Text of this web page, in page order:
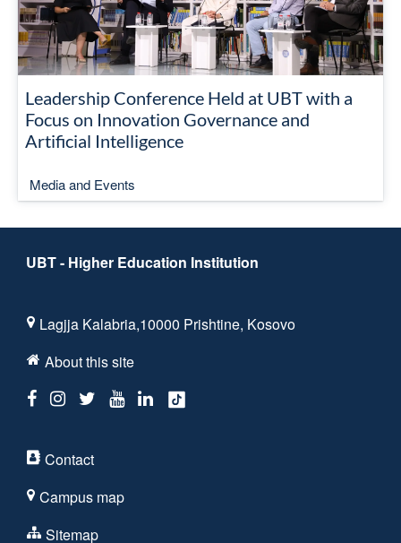
Leadership Conference Held at UBT with a
Focus on Innovation Governance and
Artificial Intelligence
Media and Events
UBT - Higher Education Institution
Lagjja Kalabria,10000 Prishtine, Kosovo
About this site
Contact
Campus map
Sitemap